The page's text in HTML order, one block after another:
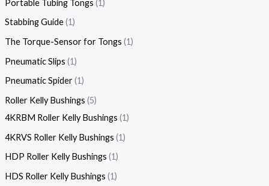
Portable Tubing Tongs 1
Stabbing Guide 1
The Torque-Sensor for Tongs 1
Pneumatic Slips 1
Pneumatic Spider 1
Roller Kelly Bushings 5
4KRBM Roller Kelly Bushings 1
4KRVS Roller Kelly Bushings 1
HDP Roller Kelly Bushings 1
HDS Roller Kelly Bushings 1